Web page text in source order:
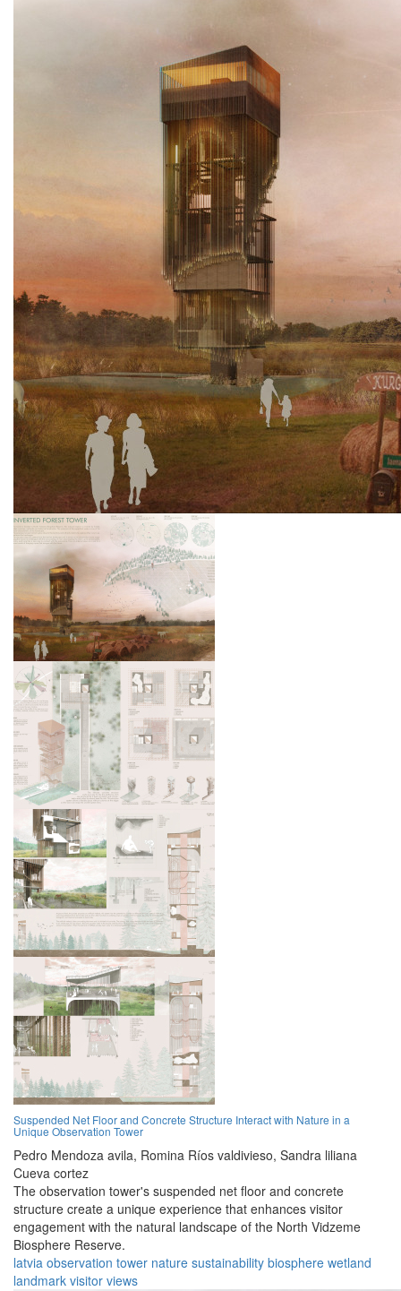
Suspended Net Floor and Concrete Structure Interact with Nature in a
Unique Observation Tower
Pedro Mendoza avila, Romina Ríos valdivieso, Sandra liliana
Cueva cortez
The observation tower's suspended net floor and concrete
structure create a unique experience that enhances visitor
engagement with the natural landscape of the North Vidzeme
Biosphere Reserve.
latvia observation tower nature sustainability biosphere wetland
landmark visitor views